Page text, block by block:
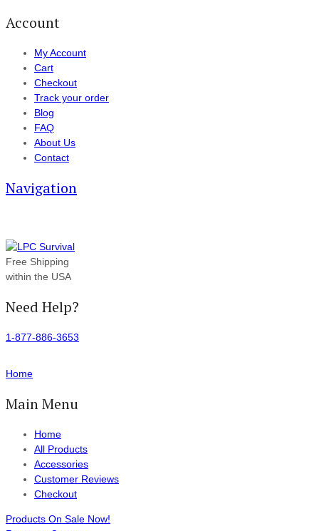
Account
My Account
Cart
Checkout
Track your order
Blog
FAQ
About Us
Contact
Navigation
Free Shipping
within the USA
Need Help?
1-877-886-3653
Home
Main Menu
Home
All Products
Accessories
Customer Reviews
Checkout
Products On Sale Now!